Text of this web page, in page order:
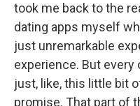
took me back to the
dating apps myself
just unremarkable
experience. But every
just, like, this little bit
promise. That part of